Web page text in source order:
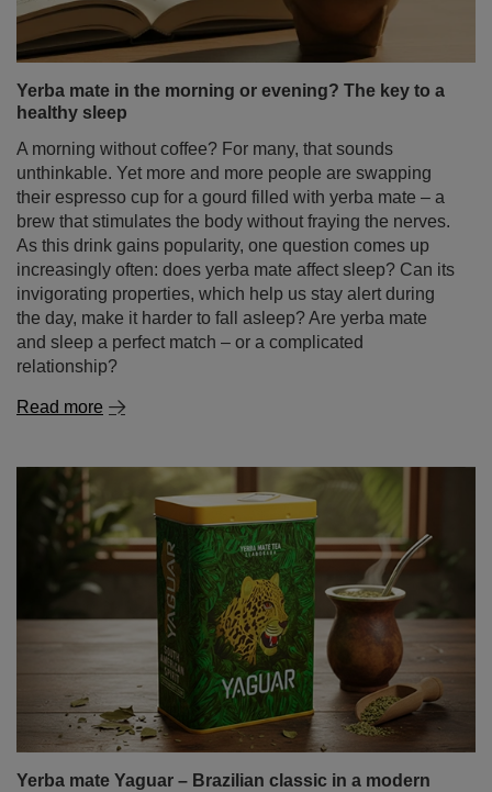
Yerba mate in the morning or evening? The key to a
healthy sleep
A morning without coffee? For many, that sounds
unthinkable. Yet more and more people are swapping
their espresso cup for a gourd filled with yerba mate – a
brew that stimulates the body without fraying the nerves.
As this drink gains popularity, one question comes up
increasingly often: does yerba mate affect sleep? Can its
invigorating properties, which help us stay alert during
the day, make it harder to fall asleep? Are yerba mate
and sleep a perfect match – or a complicated
relationship?
Read more
Yerba mate Yaguar – Brazilian classic in a modern